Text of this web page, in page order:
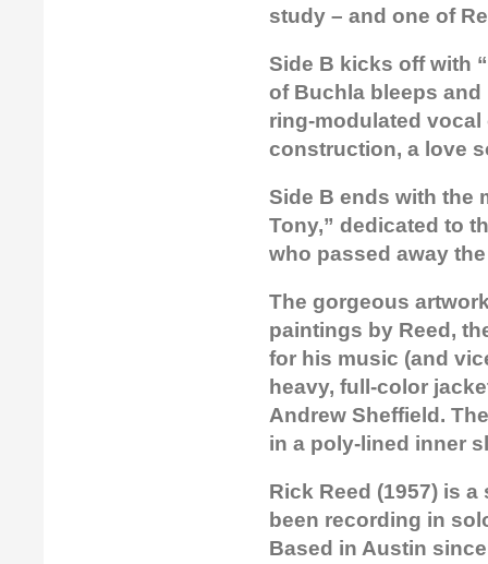
study – and one of
Side B kicks off with
of Buchla bleeps
ring-modulated vocal
construction, a love
Side B ends with the
Tony,” dedicated to
who passed away
The gorgeous
paintings by Reed,
for his music (and
heavy, full-color
Andrew Sheffield.
in a poly-lined inner
Rick Reed (1957) is
been recording in
Based in Austin